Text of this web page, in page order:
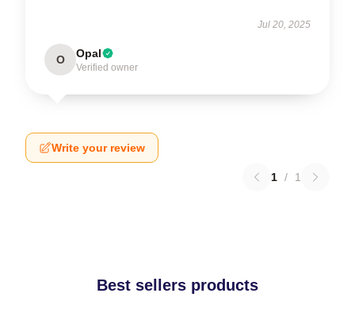
Jul 20, 2025
O Opal
Verified owner
Write your review
1 / 1
Best sellers products